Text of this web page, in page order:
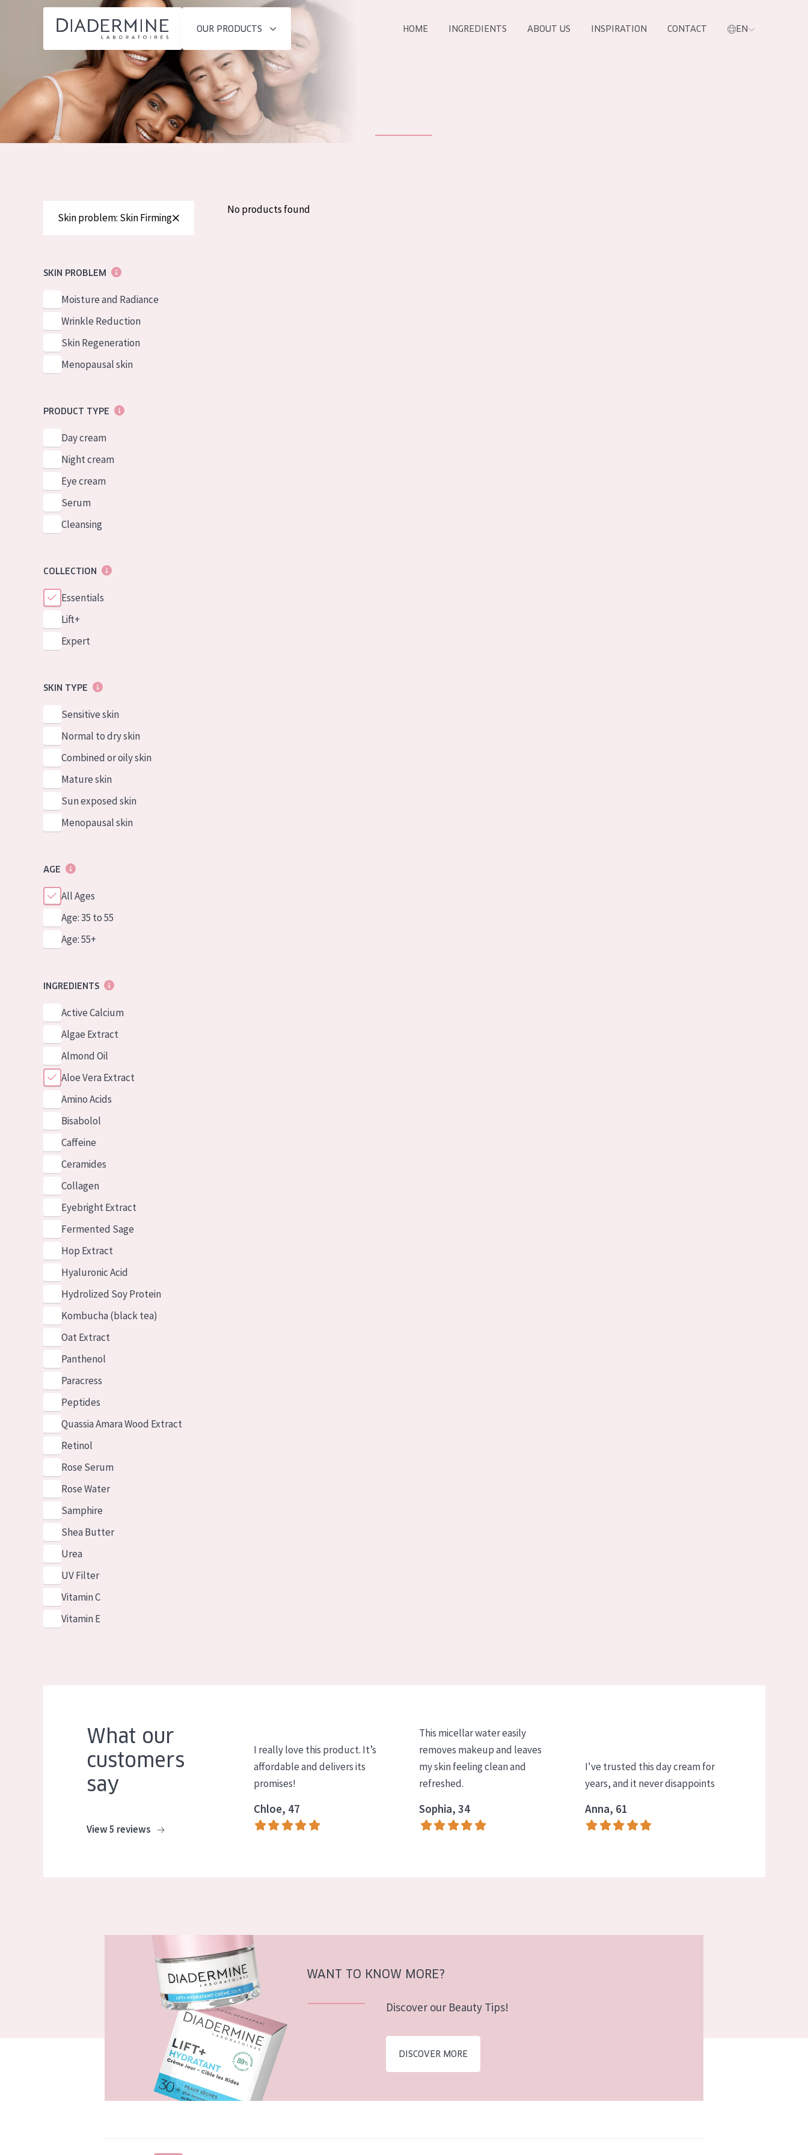
OUR PRODUCTS
SKIN PROBLEM
Moisture and Radiance
Wrinkle Reduction
PRODUCT TYPE
Day cream
Night cream
HOME INGREDIENTS ABOUT US INSPIRATION CONTACT EN
Home
Ingredients
About us
German
Skin problem: Skin Firming
SKIN PROBLEM
Moisture and Radiance
Wrinkle Reduction
Skin Regeneration
Menopausal skin
PRODUCT TYPE
Day cream
Night cream
Eye cream
Serum
Cleansing
COLLECTION
Essentials
Lift+
Expert
SKIN TYPE
Sensitive skin
Normal to dry skin
Combined or oily skin
Mature skin
Sun exposed skin
Menopausal skin
AGE
All Ages
Age: 35 to 55
Age: 55+
INGREDIENTS
Active Calcium
Algae Extract
Almond Oil
Aloe Vera Extract
Amino Acids
Bisabolol
Caffeine
Ceramides
Collagen
Eyebright Extract
Fermented Sage
Hop Extract
Hyaluronic Acid
Hydrolized Soy Protein
Kombucha (black tea)
Oat Extract
Panthenol
Paracress
Peptides
Quassia Amara Wood Extract
Retinol
Rose Serum
Rose Water
Samphire
Shea Butter
Urea
UV Filter
Vitamin C
Vitamin E
No products found
What our
customers
say
View 5 reviews
I really love this product. It’s
affordable and delivers its
promises!
Chloe, 47
This micellar water easily
removes makeup and leaves
my skin feeling clean and
refreshed.
Sophia, 34
I've trusted this day cream for
years, and it never disappoints
Anna, 61
WANT TO KNOW MORE?
Discover our Beauty Tips!
DISCOVER MORE